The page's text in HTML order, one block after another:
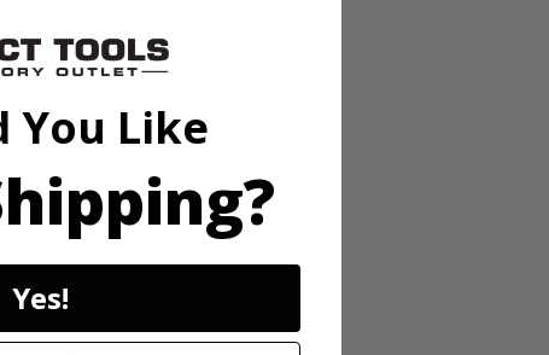
is perfect for cleaning granite, glass, boats, and other surfaces.
so the accessory head remains attached to the scrubber. These
with the RYOBI 18V ONE+ Power Scrubbers. Included
is perfect for cleaning granite, glass, boats, and other surfaces.
so the accessory head remains attached to the scrubber. These
with the RYOBI 18V ONE+ Power Scrubbers. Included
You Like
Yes!